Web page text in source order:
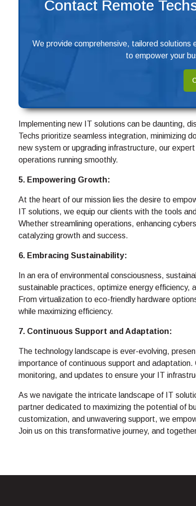
Contact Remote
We provide comprehensive, tailored solutions
to empower your
Implementing new IT solutions can be daunting,
Techs prioritize seamless integration, minimizing
new system or upgrading infrastructure, our
operations running smoothly.
5. Empowering Growth:
At the heart of our mission lies the desire to
IT solutions, we equip our clients with the tools
Whether streamlining operations, enhancing
catalyzing growth and success.
6. Embracing Sustainability:
In an era of environmental consciousness,
sustainable practices, optimize energy efficiency,
From virtualization to eco-friendly hardware
while maximizing efficiency.
7. Continuous Support and Adaptation:
The technology landscape is ever-evolving,
importance of continuous support and
monitoring, and updates to ensure your IT
As we navigate the intricate landscape of IT
partner dedicated to maximizing the potential of
customization, and unwavering support, we
Join us on this transformative journey, and